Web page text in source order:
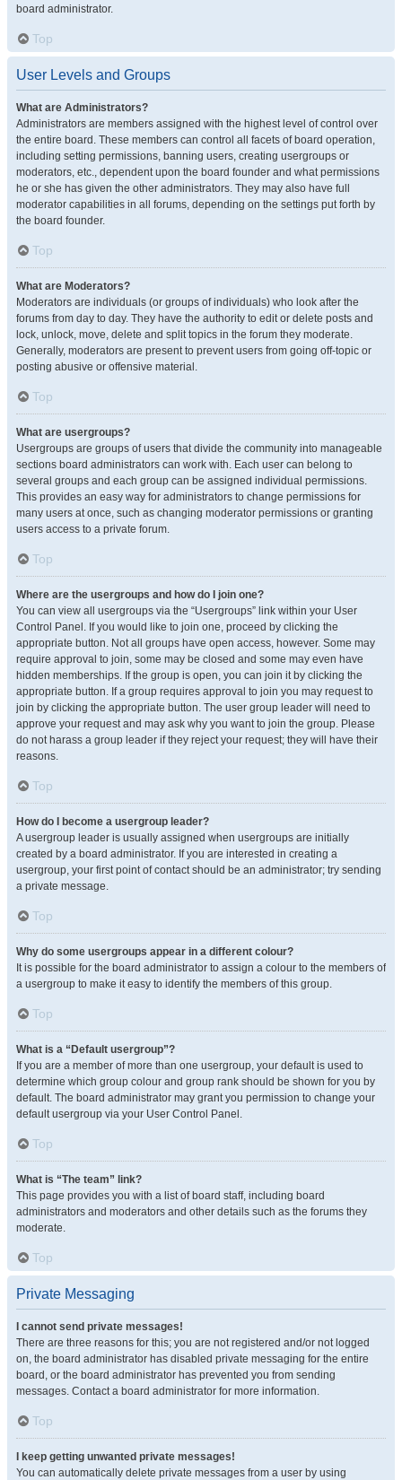
board administrator.
Top
User Levels and Groups
What are Administrators?
Administrators are members assigned with the highest level of control over
the entire board. These members can control all facets of board operation,
including setting permissions, banning users, creating usergroups or
moderators, etc., dependent upon the board founder and what permissions
he or she has given the other administrators. They may also have full
moderator capabilities in all forums, depending on the settings put forth by
the board founder.
Top
What are Moderators?
Moderators are individuals (or groups of individuals) who look after the
forums from day to day. They have the authority to edit or delete posts and
lock, unlock, move, delete and split topics in the forum they moderate.
Generally, moderators are present to prevent users from going off-topic or
posting abusive or offensive material.
Top
What are usergroups?
Usergroups are groups of users that divide the community into manageable
sections board administrators can work with. Each user can belong to
several groups and each group can be assigned individual permissions.
This provides an easy way for administrators to change permissions for
many users at once, such as changing moderator permissions or granting
users access to a private forum.
Top
Where are the usergroups and how do I join one?
You can view all usergroups via the “Usergroups” link within your User
Control Panel. If you would like to join one, proceed by clicking the
appropriate button. Not all groups have open access, however. Some may
require approval to join, some may be closed and some may even have
hidden memberships. If the group is open, you can join it by clicking the
appropriate button. If a group requires approval to join you may request to
join by clicking the appropriate button. The user group leader will need to
approve your request and may ask why you want to join the group. Please
do not harass a group leader if they reject your request; they will have their
reasons.
Top
How do I become a usergroup leader?
A usergroup leader is usually assigned when usergroups are initially
created by a board administrator. If you are interested in creating a
usergroup, your first point of contact should be an administrator; try sending
a private message.
Top
Why do some usergroups appear in a different colour?
It is possible for the board administrator to assign a colour to the members of
a usergroup to make it easy to identify the members of this group.
Top
What is a “Default usergroup”?
If you are a member of more than one usergroup, your default is used to
determine which group colour and group rank should be shown for you by
default. The board administrator may grant you permission to change your
default usergroup via your User Control Panel.
Top
What is “The team” link?
This page provides you with a list of board staff, including board
administrators and moderators and other details such as the forums they
moderate.
Top
Private Messaging
I cannot send private messages!
There are three reasons for this; you are not registered and/or not logged
on, the board administrator has disabled private messaging for the entire
board, or the board administrator has prevented you from sending
messages. Contact a board administrator for more information.
Top
I keep getting unwanted private messages!
You can automatically delete private messages from a user by using